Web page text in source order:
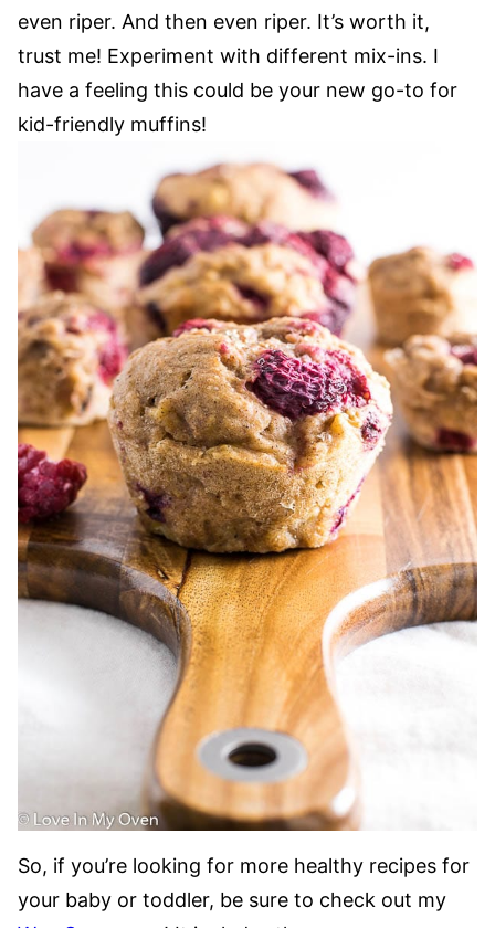
even riper. And then even riper. It’s worth it,
trust me! Experiment with different mix-ins. I
have a feeling this could be your new go-to for
kid-friendly muffins!
So, if you’re looking for more healthy recipes for
your baby or toddler, be sure to check out my